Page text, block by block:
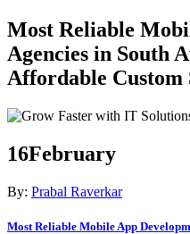
Most Reliable
Agencies in South
Affordable Custom
16February
By: Prabal Raverkar
Most Reliable Mobile App